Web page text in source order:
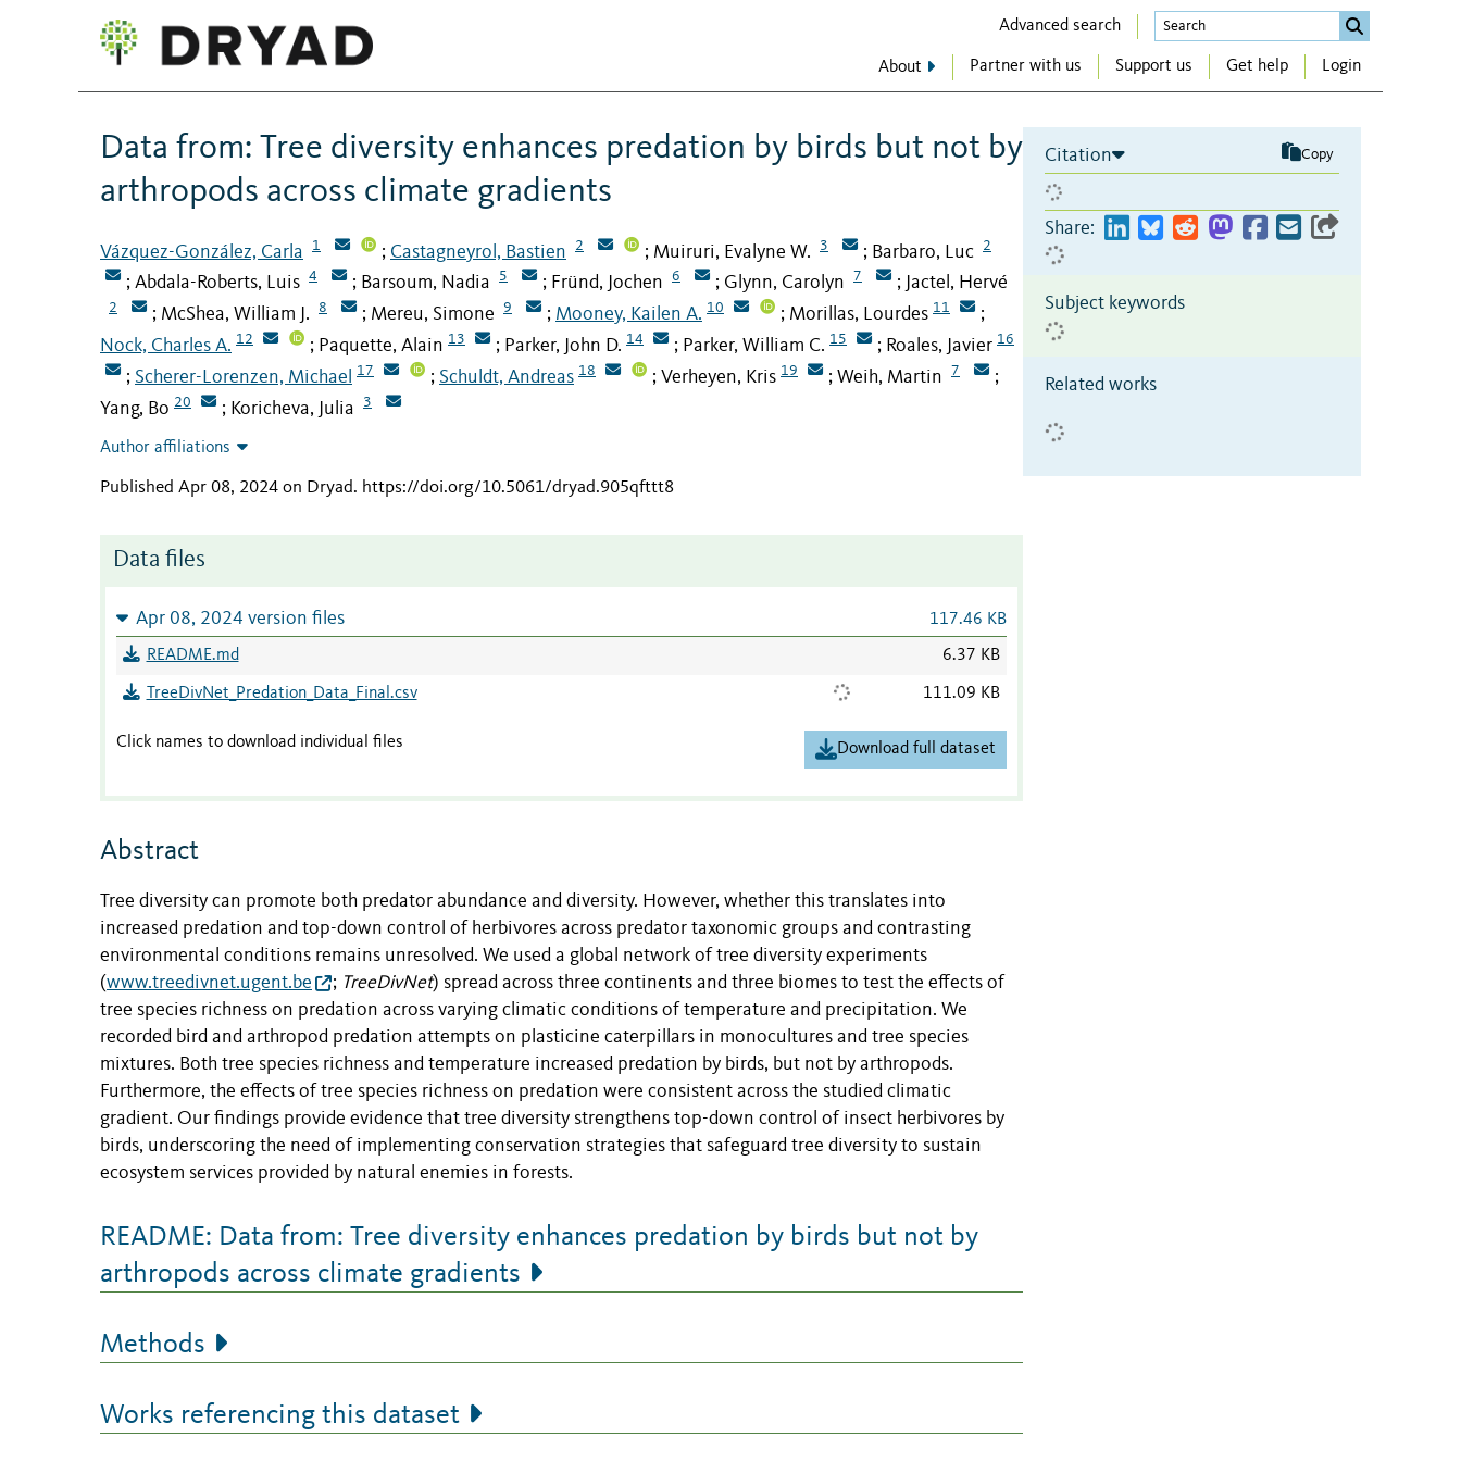
Advanced search
About Partner with us Support us Get help Login
Data from: Tree diversity enhances predation by birds but not by
arthropods across climate gradients
Vázquez-González, Carla 1 ; Castagneyrol, Bastien 2 ; Muiruri, Evalyne W. 3 ; Barbaro, Luc 2
; Abdala-Roberts, Luis 4 ; Barsoum, Nadia 5 ; Fründ, Jochen 6 ; Glynn, Carolyn 7 ; Jactel, Hervé
2 ; McShea, William J. 8 ; Mereu, Simone 9 ; Mooney, Kailen A. 10 ; Morillas, Lourdes 11 ;
Nock, Charles A. 12 ; Paquette, Alain 13 ; Parker, John D. 14 ; Parker, William C. 15 ; Roales, Javier 16
; Scherer-Lorenzen, Michael 17 ; Schuldt, Andreas 18 ; Verheyen, Kris 19 ; Weih, Martin 7 ;
Yang, Bo 20 ; Koricheva, Julia 3
Author affiliations
Published Apr 08, 2024 on Dryad. https://doi.org/10.5061/dryad.905qfttt8
Data files
Apr 08, 2024 version files 117.46 KB
README.md 6.37 KB
TreeDivNet_Predation_Data_Final.csv 111.09 KB
Click names to download individual files Download full dataset
Abstract
Tree diversity can promote both predator abundance and diversity. However, whether this translates into
increased predation and top-down control of herbivores across predator taxonomic groups and contrasting
environmental conditions remains unresolved. We used a global network of tree diversity experiments
(www.treedivnet.ugent.be ; TreeDivNet) spread across three continents and three biomes to test the effects of
tree species richness on predation across varying climatic conditions of temperature and precipitation. We
recorded bird and arthropod predation attempts on plasticine caterpillars in monocultures and tree species
mixtures. Both tree species richness and temperature increased predation by birds, but not by arthropods.
Furthermore, the effects of tree species richness on predation were consistent across the studied climatic
gradient. Our findings provide evidence that tree diversity strengthens top-down control of insect herbivores by
birds, underscoring the need of implementing conservation strategies that safeguard tree diversity to sustain
ecosystem services provided by natural enemies in forests.
README: Data from: Tree diversity enhances predation by birds but not by
arthropods across climate gradients
Methods
Works referencing this dataset
Citation Copy
Share:
Subject keywords
Related works